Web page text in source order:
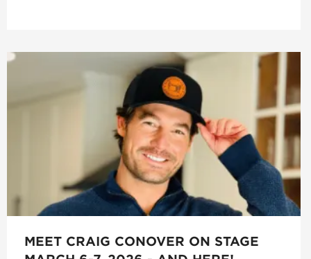
MEET CRAIG CONOVER ON STAGE